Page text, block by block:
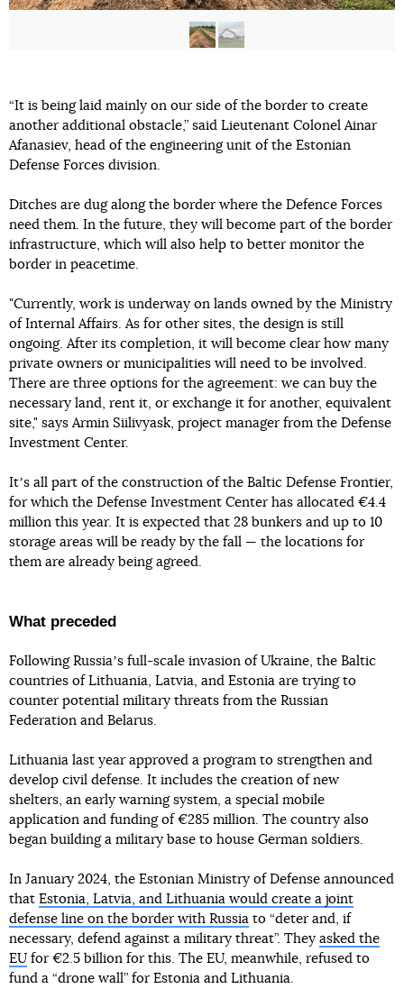
“It is being laid mainly on our side of the border to create
another additional obstacle,” said Lieutenant Colonel Ainar
Afanasiev, head of the engineering unit of the Estonian
Defense Forces division.
Ditches are dug along the border where the Defence Forces
need them. In the future, they will become part of the border
infrastructure, which will also help to better monitor the
border in peacetime.
"Currently, work is underway on lands owned by the Ministry
of Internal Affairs. As for other sites, the design is still
ongoing. After its completion, it will become clear how many
private owners or municipalities will need to be involved.
There are three options for the agreement: we can buy the
necessary land, rent it, or exchange it for another, equivalent
site," says Armin Siilivyask, project manager from the Defense
Investment Center.
Itʼs all part of the construction of the Baltic Defense Frontier,
for which the Defense Investment Center has allocated €4.4
million this year. It is expected that 28 bunkers and up to 10
storage areas will be ready by the fall — the locations for
them are already being agreed.
What preceded
Following Russiaʼs full-scale invasion of Ukraine, the Baltic
countries of Lithuania, Latvia, and Estonia are trying to
counter potential military threats from the Russian
Federation and Belarus.
Lithuania last year approved a program to strengthen and
develop civil defense. It includes the creation of new
shelters, an early warning system, a special mobile
application and funding of €285 million. The country also
began building a military base to house German soldiers.
In January 2024, the Estonian Ministry of Defense announced
that Estonia, Latvia, and Lithuania would create a joint
defense line on the border with Russia to “deter and, if
necessary, defend against a military threat”. They asked the
EU for €2.5 billion for this. The EU, meanwhile, refused to
fund a “drone wall” for Estonia and Lithuania.